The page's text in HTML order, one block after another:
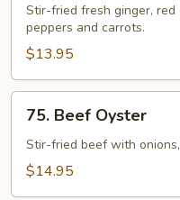
Town
Ginger
Stir-fried fresh ginger, red
peppers and carrots.
$13.95
Beef
Oyster
75. Beef Oyster
Stir-fried beef with
$14.95